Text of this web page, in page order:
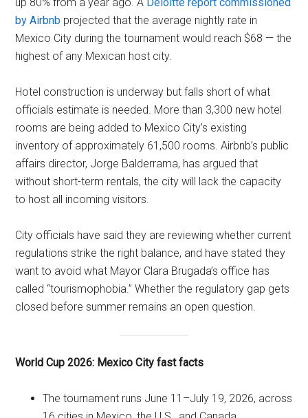
up 80% from a year ago. A Deloitte report commissioned
by Airbnb projected that the average nightly rate in
Mexico City during the tournament would reach $68 — the
highest of any Mexican host city.
Hotel construction is underway but falls short of what
officials estimate is needed. More than 3,300 new hotel
rooms are being added to Mexico City’s existing
inventory of approximately 61,500 rooms. Airbnb’s public
affairs director, Jorge Balderrama, has argued that
without short-term rentals, the city will lack the capacity
to host all incoming visitors.
City officials have said they are reviewing whether current
regulations strike the right balance, and have stated they
want to avoid what Mayor Clara Brugada’s office has
called “tourismophobia.” Whether the regulatory gap gets
closed before summer remains an open question.
World Cup 2026: Mexico City fast facts
The tournament runs June 11–July 19, 2026, across